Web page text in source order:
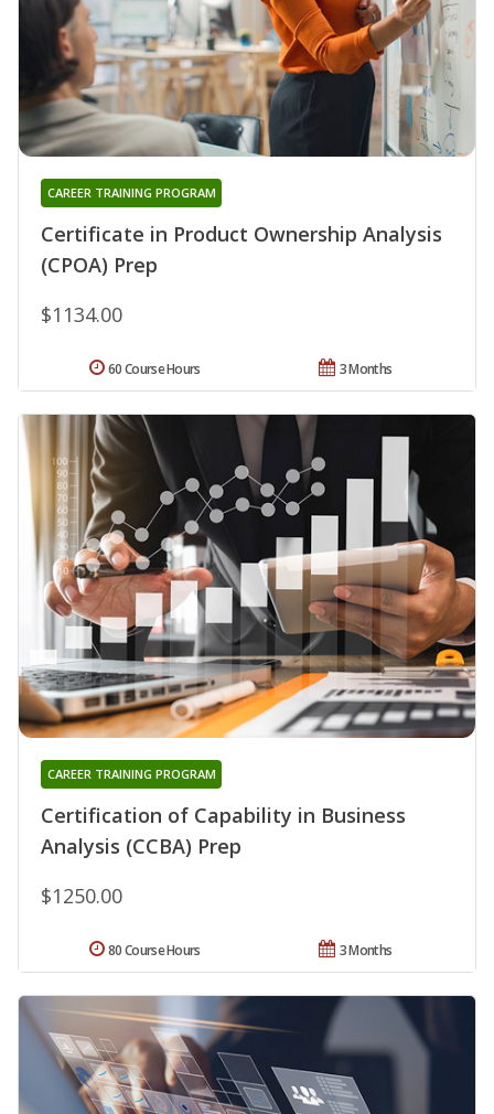
Certificate in Product Ownership Analysis
(CPOA) Prep
CAREER TRAINING PROGRAM
$1134.00
3 Months
60 Course Hours
Certification of Capability in Business
Analysis (CCBA) Prep
CAREER TRAINING PROGRAM
$1250.00
3 Months
80 Course Hours